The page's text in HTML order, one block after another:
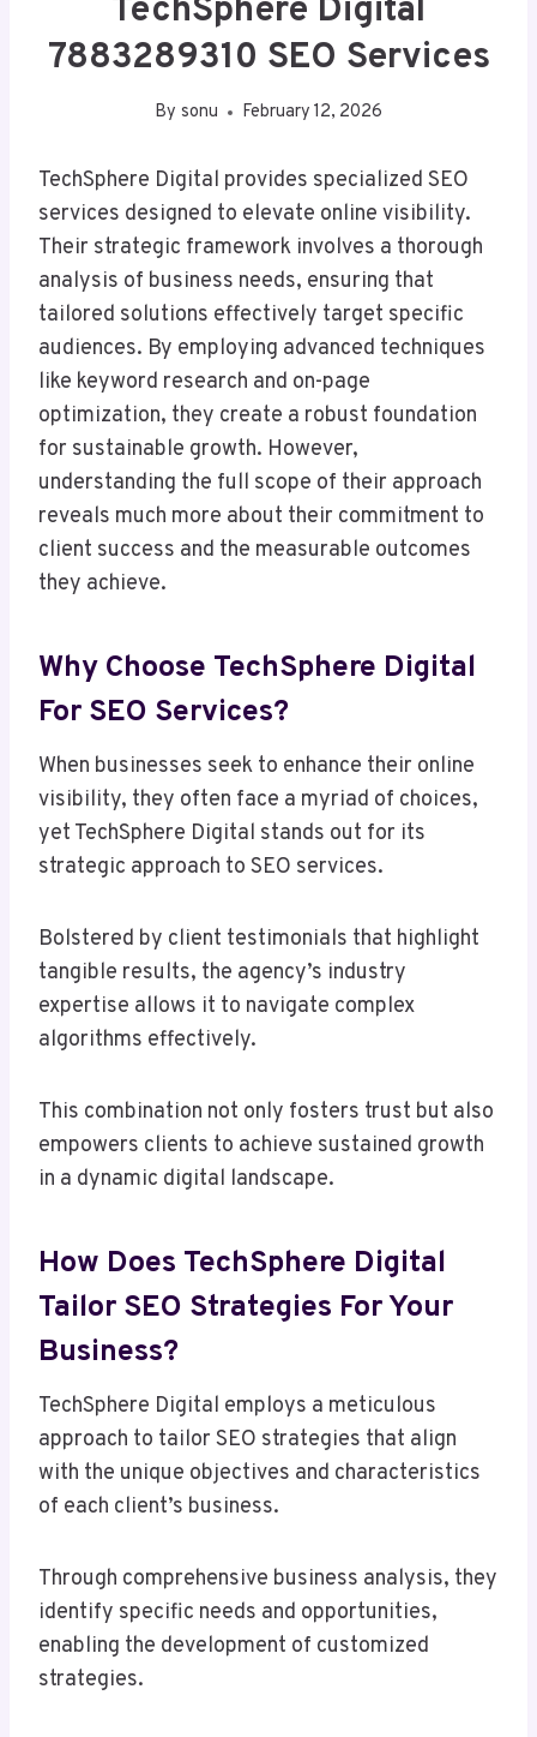
TechSphere Digital
7883289310 SEO Services
By sonu February 12, 2026
TechSphere Digital provides specialized SEO
services designed to elevate online visibility.
Their strategic framework involves a thorough
analysis of business needs, ensuring that
tailored solutions effectively target specific
audiences. By employing advanced techniques
like keyword research and on-page
optimization, they create a robust foundation
for sustainable growth. However,
understanding the full scope of their approach
reveals much more about their commitment to
client success and the measurable outcomes
they achieve.
Why Choose TechSphere Digital
For SEO Services?
When businesses seek to enhance their online
visibility, they often face a myriad of choices,
yet TechSphere Digital stands out for its
strategic approach to SEO services.
Bolstered by client testimonials that highlight
tangible results, the agency’s industry
expertise allows it to navigate complex
algorithms effectively.
This combination not only fosters trust but also
empowers clients to achieve sustained growth
in a dynamic digital landscape.
How Does TechSphere Digital
Tailor SEO Strategies For Your
Business?
TechSphere Digital employs a meticulous
approach to tailor SEO strategies that align
with the unique objectives and characteristics
of each client’s business.
Through comprehensive business analysis, they
identify specific needs and opportunities,
enabling the development of customized
strategies.